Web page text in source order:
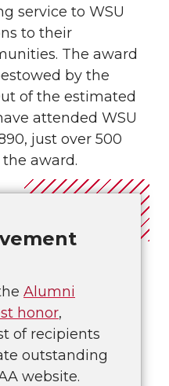
service to WSU
to their
The award
by the
of the estimated
attended WSU
just over 500
award.
Alumni
honor,
of recipients
outstanding
website.